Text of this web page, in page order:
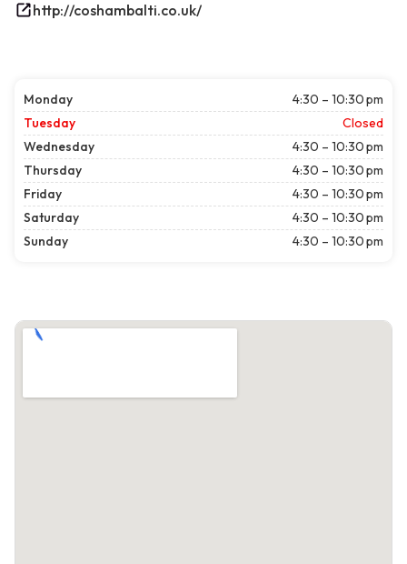
http://coshambalti.co.uk/
Monday
4:30 – 10:30 pm
Tuesday
Closed
Wednesday
4:30 – 10:30 pm
Thursday
4:30 – 10:30 pm
Friday
4:30 – 10:30 pm
Saturday
4:30 – 10:30 pm
Sunday
4:30 – 10:30 pm